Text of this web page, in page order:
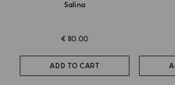
Salina
€ 80.00
ADD TO CART